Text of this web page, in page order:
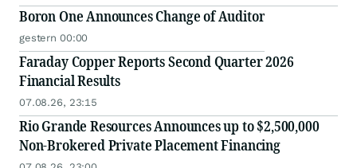
Boron One Announces Change of Auditor
gestern 00:00
Faraday Copper Reports Second Quarter 2026
Financial Results
07.08.26, 23:15
Rio Grande Resources Announces up to $2,500,000
Non-Brokered Private Placement Financing